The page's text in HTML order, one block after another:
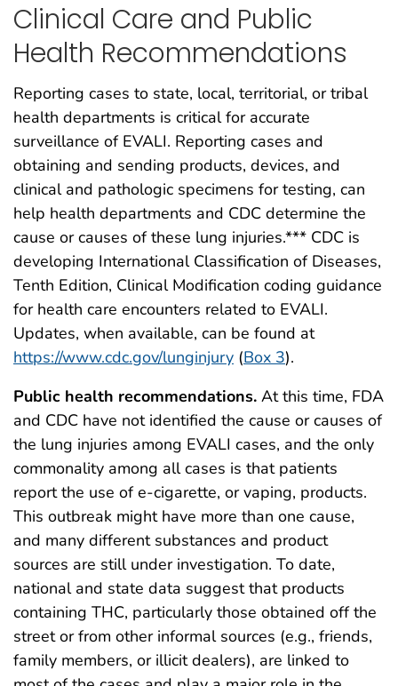
Clinical Care and Public
Health Recommendations
Reporting cases to state, local, territorial, or tribal
health departments is critical for accurate
surveillance of EVALI. Reporting cases and
obtaining and sending products, devices, and
clinical and pathologic specimens for testing, can
help health departments and CDC determine the
cause or causes of these lung injuries.*** CDC is
developing International Classification of Diseases,
Tenth Edition, Clinical Modification coding guidance
for health care encounters related to EVALI.
Updates, when available, can be found at
https://www.cdc.gov/lunginjury (Box 3).
Public health recommendations. At this time, FDA
and CDC have not identified the cause or causes of
the lung injuries among EVALI cases, and the only
commonality among all cases is that patients
report the use of e-cigarette, or vaping, products.
This outbreak might have more than one cause,
and many different substances and product
sources are still under investigation. To date,
national and state data suggest that products
containing THC, particularly those obtained off the
street or from other informal sources (e.g., friends,
family members, or illicit dealers), are linked to